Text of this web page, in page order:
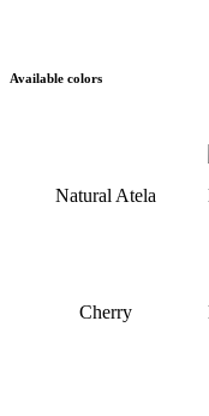
Available colors
Natural Atela
Cherry